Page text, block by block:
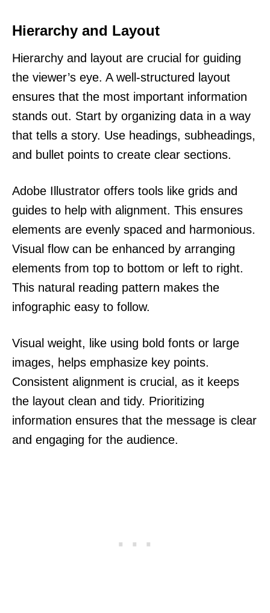
Hierarchy and Layout
Hierarchy and layout are crucial for guiding
the viewer’s eye. A well-structured layout
ensures that the most important information
stands out. Start by organizing data in a way
that tells a story. Use headings, subheadings,
and bullet points to create clear sections.
Adobe Illustrator offers tools like grids and
guides to help with alignment. This ensures
elements are evenly spaced and harmonious.
Visual flow can be enhanced by arranging
elements from top to bottom or left to right.
This natural reading pattern makes the
infographic easy to follow.
Visual weight, like using bold fonts or large
images, helps emphasize key points.
Consistent alignment is crucial, as it keeps
the layout clean and tidy. Prioritizing
information ensures that the message is clear
and engaging for the audience.